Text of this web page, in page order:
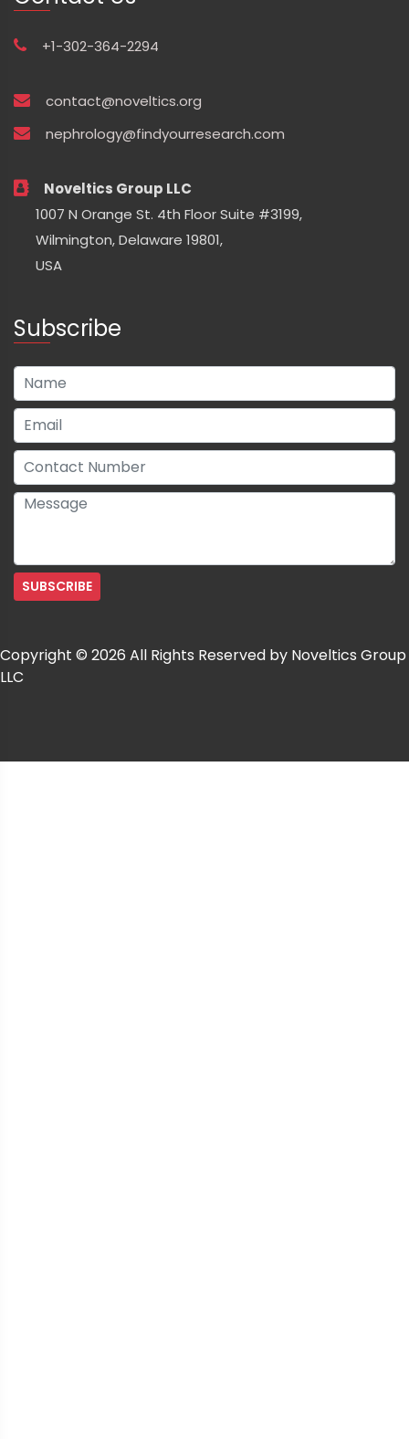
+1-302-364-2294
contact@noveltics.org
nephrology@findyourresearch.com
Noveltics Group LLC
1007 N Orange St. 4th Floor Suite #3199,
Wilmington, Delaware 19801,
USA
Subscribe
Copyright © 2026 All Rights Reserved by Noveltics Group
LLC